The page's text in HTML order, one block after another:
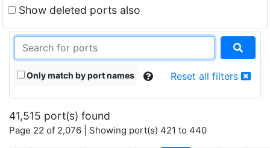
Show deleted ports also
Only match by port names Reset all filters
41,515 port(s) found
Page 22 of 2,076 | Showing port(s) 421 to 440